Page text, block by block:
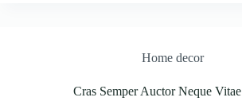
Home decor
Cras Semper Auctor Neque Vitae